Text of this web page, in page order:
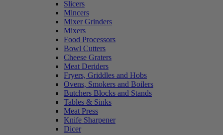
Slicers
Mincers
Mixer Grinders
Mixers
Food Processors
Bowl Cutters
Cheese Graters
Meat Deriders
Fryers, Griddles and Hobs
Ovens, Smokers and Boilers
Butchers Blocks and Stands
Tables & Sinks
Meat Press
Knife Sharpener
Dicer